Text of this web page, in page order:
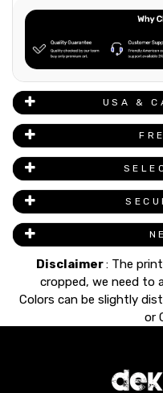
USA &
Disclaimer: The
cropped, we need to
Colors can be slightly
or